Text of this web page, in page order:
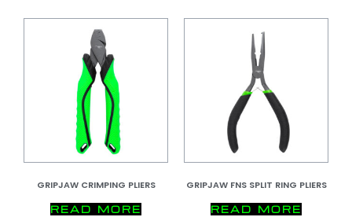
GRIPJAW CRIMPING PLIERS
READ MORE
GRIPJAW FNS SPLIT RING PLIERS
READ MORE